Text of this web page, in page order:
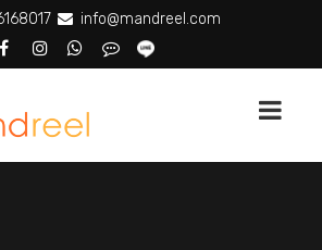
info@mandreel.com